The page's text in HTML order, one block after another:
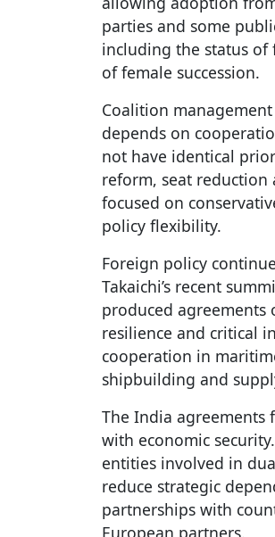
parties and some
including the status
of female succession.
Coalition
depends on
not have identical
reform, seat
focused on
policy flexibility.
Foreign policy
Takaichi’s recent
produced agreements
resilience and critical
cooperation in
shipbuilding and
The India agreements
with economic
entities involved in
reduce strategic
partnerships with